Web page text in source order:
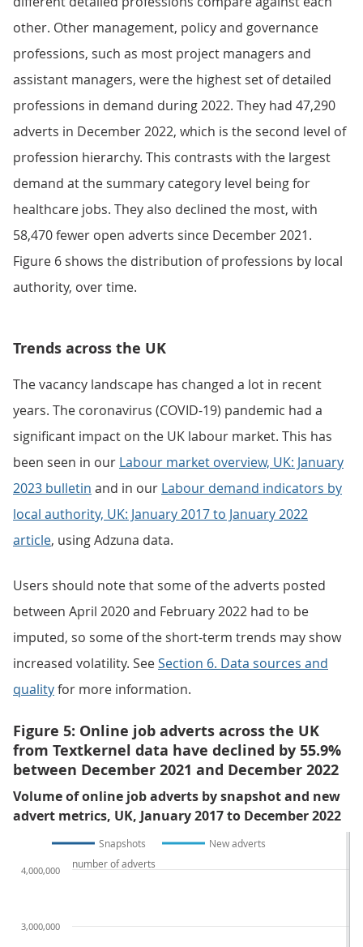
other. Other management, policy and governance
professions, such as most project managers and
assistant managers, were the highest set of detailed
professions in demand during 2022. They had 47,290
adverts in December 2022, which is the second level of
profession hierarchy. This contrasts with the largest
demand at the summary category level being for
healthcare jobs. They also declined the most, with
58,470 fewer open adverts since December 2021.
Figure 6 shows the distribution of professions by local
authority, over time.
Trends across the UK
The vacancy landscape has changed a lot in recent
years. The coronavirus (COVID-19) pandemic had a
significant impact on the UK labour market. This has
been seen in our Labour market overview, UK: January
2023 bulletin and in our Labour demand indicators by
local authority, UK: January 2017 to January 2022
article, using Adzuna data.
Users should note that some of the adverts posted
between April 2020 and February 2022 had to be
imputed, so some of the short-term trends may show
increased volatility. SeeSection 6. Data sources and
qualityfor more information.
Figure 5: Online job adverts across the UK
from Textkernel data have declined by 55.9%
between December 2021 and December 2022
Volume of online job adverts by snapshot and new
advert metrics, UK, January 2017 to December 2022
Snapshots New adverts
3,000,000
4,000,000
number of adverts